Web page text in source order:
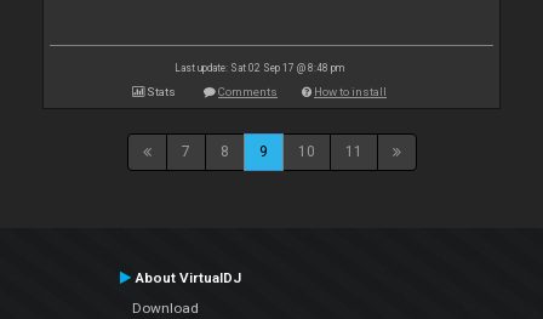
Last update: Sat 02 Sep 17 @ 8:48 pm
Stats Comments How to install
7 8 9 10 11
About VirtualDJ
Download